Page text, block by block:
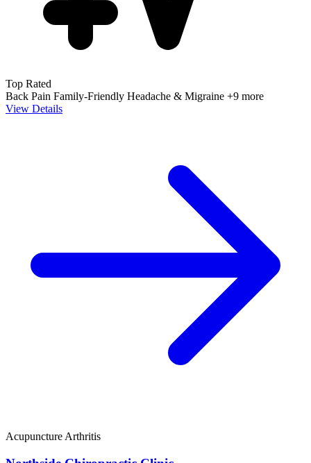
Top Rated
Back Pain Family-Friendly Headache & Migraine +9 more
View Details